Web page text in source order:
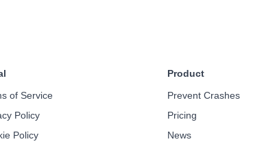
of Service
Policy
Policy
Product
Prevent Crashes
Pricing
News